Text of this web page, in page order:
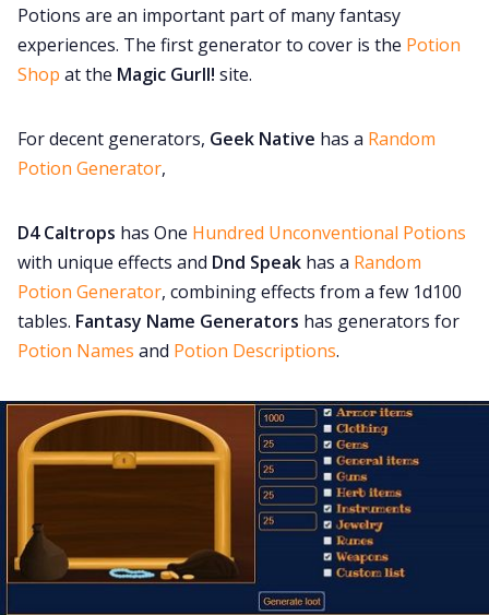
Potions are an important part of many fantasy
experiences. The first generator to cover is the Potion
Shop at the Magic Gurll! site.
For decent generators, Geek Native has a Random
Potion Generator,
D4 Caltrops has One Hundred Unconventional Potions
with unique effects and Dnd Speak has a Random
Potion Generator, combining effects from a few 1d100
tables. Fantasy Name Generators has generators for
Potion Names and Potion Descriptions.